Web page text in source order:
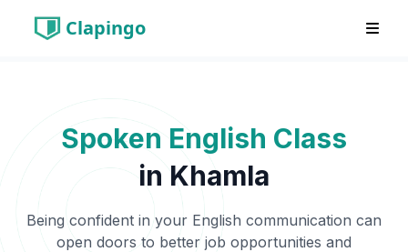
Clapingo
Spoken English Class
in Khamla
Being confident in your English communication can
open doors to better job opportunities and